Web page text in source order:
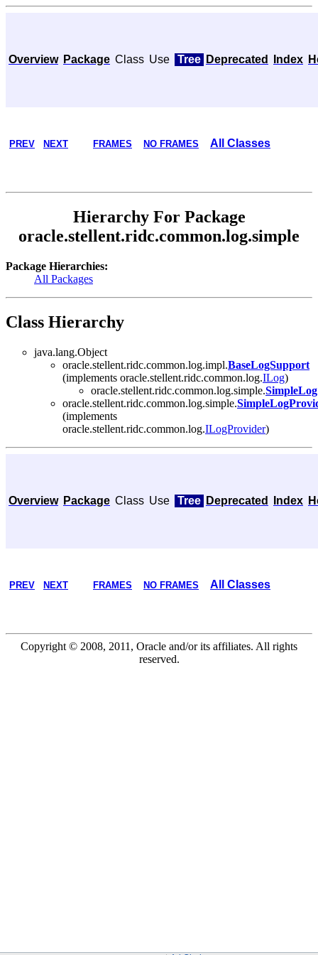
Overview Package Class Use Tree Deprecated Index
PREV NEXT FRAMES NO FRAMES All Classes
Hierarchy For Package
oracle.stellent.ridc.common.log.simple
Package Hierarchies:
All Packages
Class Hierarchy
java.lang.Object
oracle.stellent.ridc.common.log.impl.BaseLogSupport
(implements oracle.stellent.ridc.common.log.ILog)
oracle.stellent.ridc.common.log.simple.SimpleLog
oracle.stellent.ridc.common.log.simple.
(implements
oracle.stellent.ridc.common.log.ILogProvider)
Overview Package Class Use Tree Deprecated Index
PREV NEXT FRAMES NO FRAMES All Classes
Copyright © 2008, 2011, Oracle and/or its affiliates. All rights
reserved.